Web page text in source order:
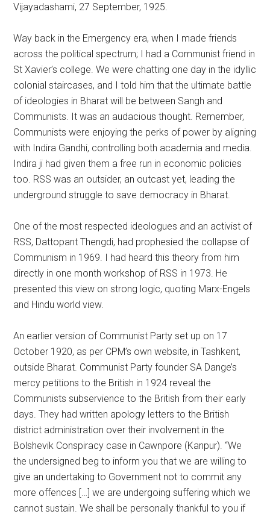
Vijayadashami, 27 September, 1925.
Way back in the Emergency era, when I made friends
across the political spectrum; I had a Communist friend in
St Xavier’s college. We were chatting one day in the idyllic
colonial staircases, and I told him that the ultimate battle
of ideologies in Bharat will be between Sangh and
Communists. It was an audacious thought. Remember,
Communists were enjoying the perks of power by aligning
with Indira Gandhi, controlling both academia and media.
Indira ji had given them a free run in economic policies
too. RSS was an outsider, an outcast yet, leading the
underground struggle to save democracy in Bharat.
One of the most respected ideologues and an activist of
RSS, Dattopant Thengdi, had prophesied the collapse of
Communism in 1969. I had heard this theory from him
directly in one month workshop of RSS in 1973. He
presented this view on strong logic, quoting Marx-Engels
and Hindu world view.
An earlier version of Communist Party set up on 17
October 1920, as per CPM’s own website, in Tashkent,
outside Bharat. Communist Party founder SA Dange’s
mercy petitions to the British in 1924 reveal the
Communists subservience to the British from their early
days. They had written apology letters to the British
district administration over their involvement in the
Bolshevik Conspiracy case in Cawnpore (Kanpur). “We
the undersigned beg to inform you that we are willing to
give an undertaking to Government not to commit any
more offences […] we are undergoing suffering which we
cannot sustain. We shall be personally thankful to you if